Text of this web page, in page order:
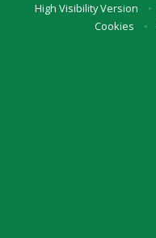
High Visibility Version
•
Cookies
•